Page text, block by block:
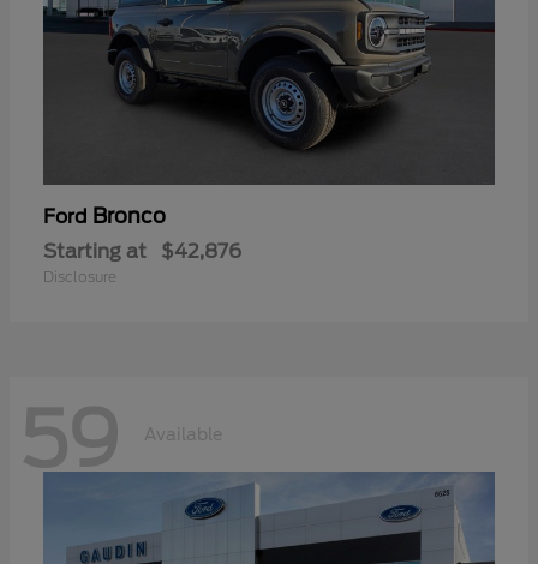
Ford Bronco
Starting at $42,876
Disclosure
59 Available